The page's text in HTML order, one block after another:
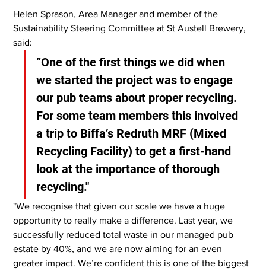
Helen Sprason, Area Manager and member of the
Sustainability Steering Committee at St Austell Brewery,
said:
“One of the first things we did when
we started the project was to engage
our pub teams about proper recycling.
For some team members this involved
a trip to Biffa’s Redruth MRF (Mixed
Recycling Facility) to get a first-hand
look at the importance of thorough
recycling."
"We recognise that given our scale we have a huge
opportunity to really make a difference. Last year, we
successfully reduced total waste in our managed pub
estate by 40%, and we are now aiming for an even
greater impact. We’re confident this is one of the biggest